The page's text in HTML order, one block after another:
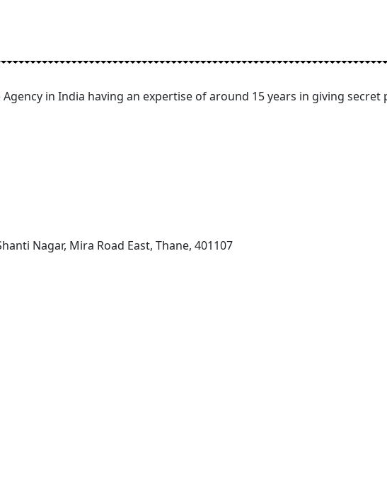
in India having an expertise of around 15 years in giving
Nagar, Mira Road East, Thane, 401107